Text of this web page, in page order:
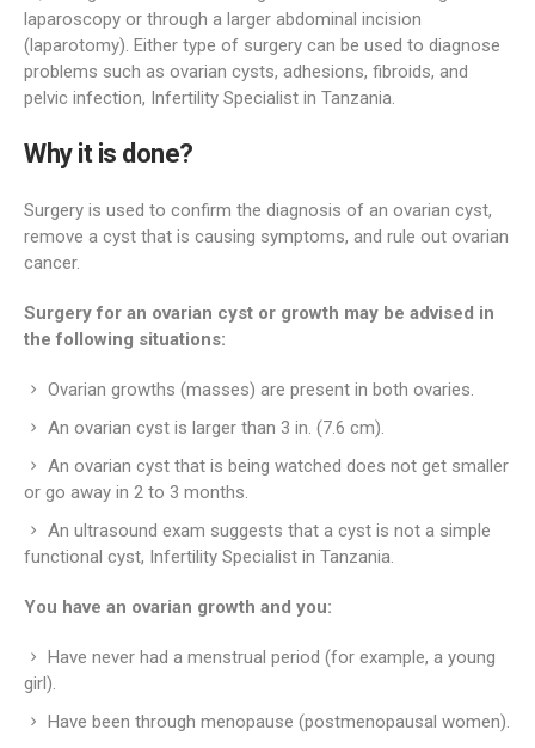
laparoscopy or through a larger abdominal incision
(laparotomy). Either type of surgery can be used to diagnose
problems such as ovarian cysts, adhesions, fibroids, and
pelvic infection, Infertility Specialist in Tanzania.
Why it is done?
Surgery is used to confirm the diagnosis of an ovarian cyst,
remove a cyst that is causing symptoms, and rule out ovarian
cancer.
Surgery for an ovarian cyst or growth may be advised in
the following situations:
Ovarian growths (masses) are present in both ovaries.
An ovarian cyst is larger than 3 in. (7.6 cm).
An ovarian cyst that is being watched does not get smaller
or go away in 2 to 3 months.
An ultrasound exam suggests that a cyst is not a simple
functional cyst, Infertility Specialist in Tanzania.
You have an ovarian growth and you:
Have never had a menstrual period (for example, a young
girl).
Have been through menopause (postmenopausal women).